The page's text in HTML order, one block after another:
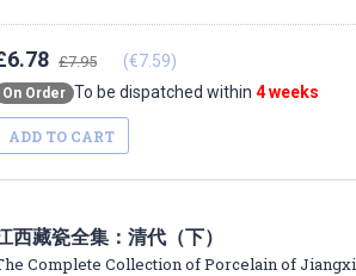
£7.95 (€7.59)
On Order To be dispatched within 4 weeks
ADD TO CART
西藏瓷全集：清代（下）
Complete Collection of Porcelain of